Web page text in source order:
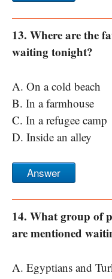
13. Where are the
waiting tonight?
A. On a cold beach
B. In a farmhouse
C. In a refugee camp
D. Inside an alley
Answer
14. What group of
are mentioned
A. Egyptians and